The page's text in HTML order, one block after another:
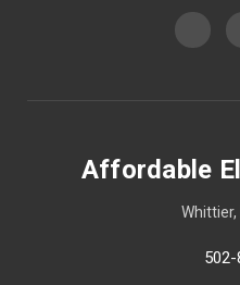
Affordable
Whittier,
502-